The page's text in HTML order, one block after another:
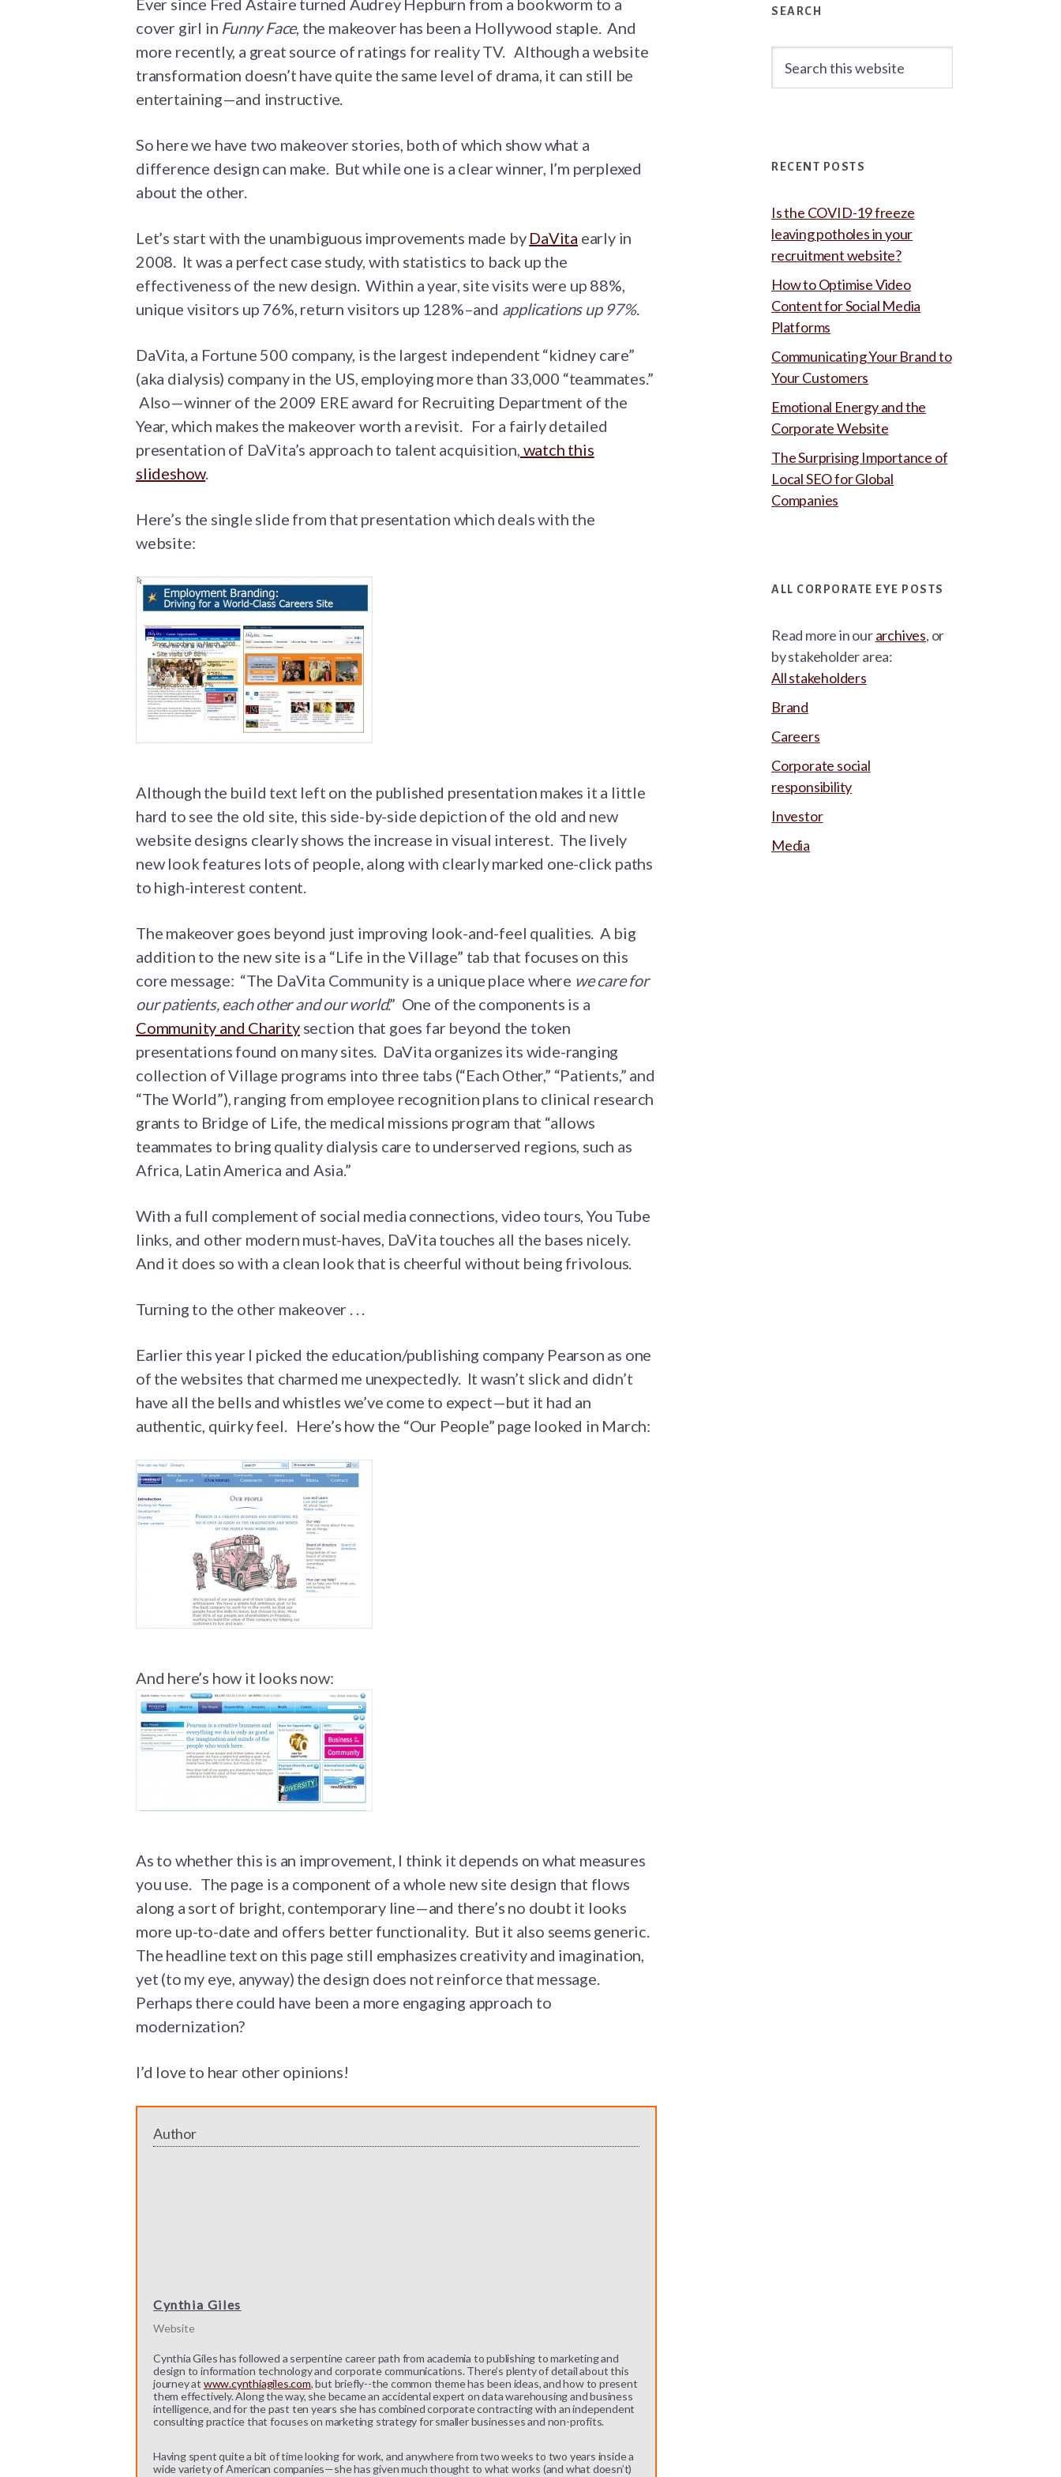
Ever since Fred Astaire turned Audrey Hepburn from a bookworm to a
cover girl in Funny Face, the makeover has been a Hollywood staple. And
more recently, a great source of ratings for reality TV. Although a website
transformation doesn’t have quite the same level of drama, it can still be
entertaining—and instructive.
So here we have two makeover stories, both of which show what a
difference design can make. But while one is a clear winner, I’m perplexed
about the other.
Let’s start with the unambiguous improvements made by DaVita early in
2008. It was a perfect case study, with statistics to back up the
effectiveness of the new design. Within a year, site visits were up 88%,
unique visitors up 76%, return visitors up 128%–and applications up 97%.
DaVita, a Fortune 500 company, is the largest independent “kidney care”
(aka dialysis) company in the US, employing more than 33,000 “teammates.”
Also—winner of the 2009 ERE award for Recruiting Department of the
Year, which makes the makeover worth a revisit. For a fairly detailed
presentation of DaVita’s approach to talent acquisition, watch this
slideshow.
Here’s the single slide from that presentation which deals with the
website:
Although the build text left on the published presentation makes it a little
hard to see the old site, this side-by-side depiction of the old and new
website designs clearly shows the increase in visual interest. The lively
new look features lots of people, along with clearly marked one-click paths
to high-interest content.
The makeover goes beyond just improving look-and-feel qualities. A big
addition to the new site is a “Life in the Village” tab that focuses on this
core message: “The DaVita Community is a unique place where we care for
our patients, each other and our world.” One of the components is a
Community and Charitysection that goes far beyond the token
presentations found on many sites. DaVita organizes its wide-ranging
collection of Village programs into three tabs (“Each Other,” “Patients,” and
“The World”), ranging from employee recognition plans to clinical research
grants to Bridge of Life, the medical missions program that “allows
teammates to bring quality dialysis care to underserved regions, such as
Africa, Latin America and Asia.”
With a full complement of social media connections, video tours, You Tube
links, and other modern must-haves, DaVita touches all the bases nicely.
And it does so with a clean look that is cheerful without being frivolous.
Turning to the other makeover . . .
Earlier this year I picked the education/publishing company Pearson as one
of the websites that charmed me unexpectedly. It wasn’t slick and didn’t
have all the bells and whistles we’ve come to expect—but it had an
authentic, quirky feel. Here’s how the “Our People” page looked in March:
And here’s how it looks now:
As to whether this is an improvement, I think it depends on what measures
you use. The page is a component of a whole new site design that flows
along a sort of bright, contemporary line—and there’s no doubt it looks
more up-to-date and offers better functionality. But it also seems generic.
The headline text on this page still emphasizes creativity and imagination,
yet (to my eye, anyway) the design does not reinforce that message.
Perhaps there could have been a more engaging approach to
modernization?
I’d love to hear other opinions!
Author
Cynthia Giles
Website
Cynthia Giles has followed a serpentine career path from academia to publishing to marketing and
design to information technology and corporate communications. There’s plenty of detail about this
journey at www.cynthiagiles.com, but briefly--the common theme has been ideas, and how to present
them effectively. Along the way, she became an accidental expert on data warehousing and business
intelligence, and for the past ten years she has combined corporate contracting with an independent
consulting practice that focuses on marketing strategy for smaller businesses and non-profits.
Having spent quite a bit of time looking for work, and anywhere from two weeks to two years inside a
wide variety of American companies—she has given much thought to what works (and what doesn’t)
Sidebar
SEARCH
this
RECENT POSTS
Is the COVID-19 freeze
leaving potholes in your
recruitment website?
How to Optimise Video
Content for Social Media
Platforms
Communicating Your Brand to
Your Customers
Emotional Energy and the
Corporate Website
The Surprising Importance of
Local SEO for Global
Companies
ALL CORPORATE EYE POSTS
Read more in ourarchives, or
by stakeholder area:
All stakeholders
Brand
Careers
Corporate social
responsibility
Investor
Media